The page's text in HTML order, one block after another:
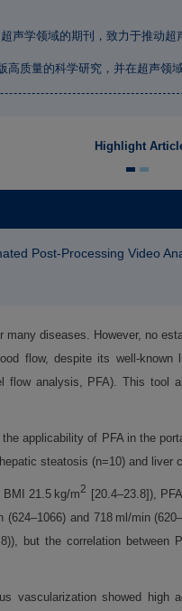
声学领域的期刊，致力于推动超
质量的科学研究，并在超声
Highlight
Post-Processing Video
diseases. However, no
flow, despite its well-
flow analysis, PFA). This
applicability of PFA in the
steatosis (n=10) and liver
BMI 21.5 kg/m2 [20.4–23.8]),
and 718 ml/min
but the correlation between
vascularization showed